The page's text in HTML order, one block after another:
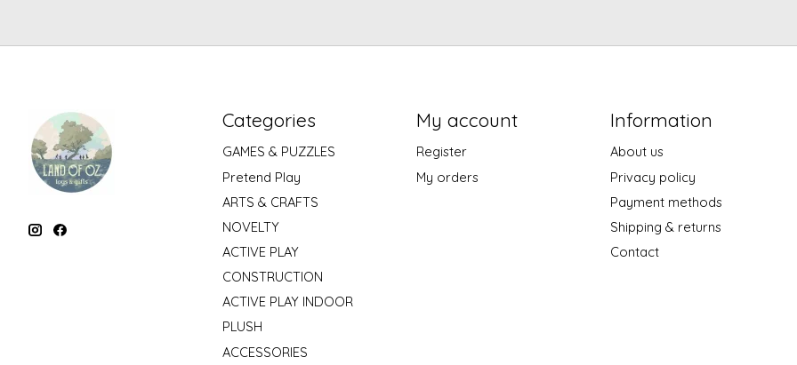
Categories
GAMES & PUZZLES
Pretend Play
ARTS & CRAFTS
NOVELTY
ACTIVE PLAY
CONSTRUCTION
ACTIVE PLAY INDOOR
PLUSH
ACCESSORIES
My account
Register
My orders
Information
About us
Privacy policy
Payment methods
Shipping & returns
Contact